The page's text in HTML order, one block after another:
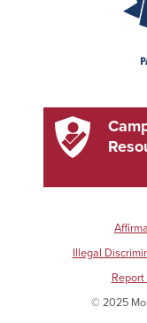
Illegal
© 2025